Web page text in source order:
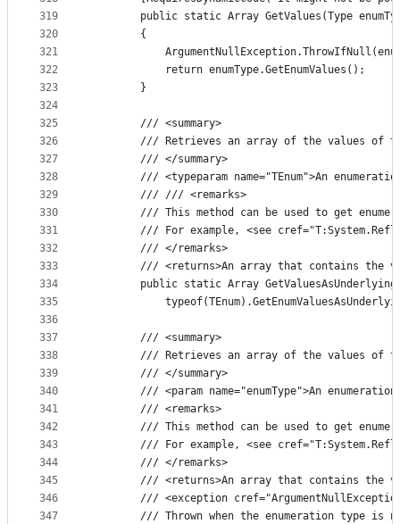
319
320
321
322
323
324
325
326
327
328
329
330
331
332
333
334
335
336
337
338
339
340
341
342
343
344
345
346
347
public static Array GetValues(Type
        {
            return enumType.GetEnumValues();
        }
        /// <summary>
/// Retrieves an array of the values of
        /// </summary>
/// <typeparam name="TEnum">An
        /// /// <remarks>
/// This method can be used to get
/// For example, <see
        /// </remarks>
/// <returns>An array that contains the
public static Array
        /// <summary>
/// Retrieves an array of the values of
        /// </summary>
/// <param name="enumType">An
        /// <remarks>
/// This method can be used to get
/// For example, <see
        /// </remarks>
/// <returns>An array that contains the
/// <exception
/// Thrown when the enumeration type is